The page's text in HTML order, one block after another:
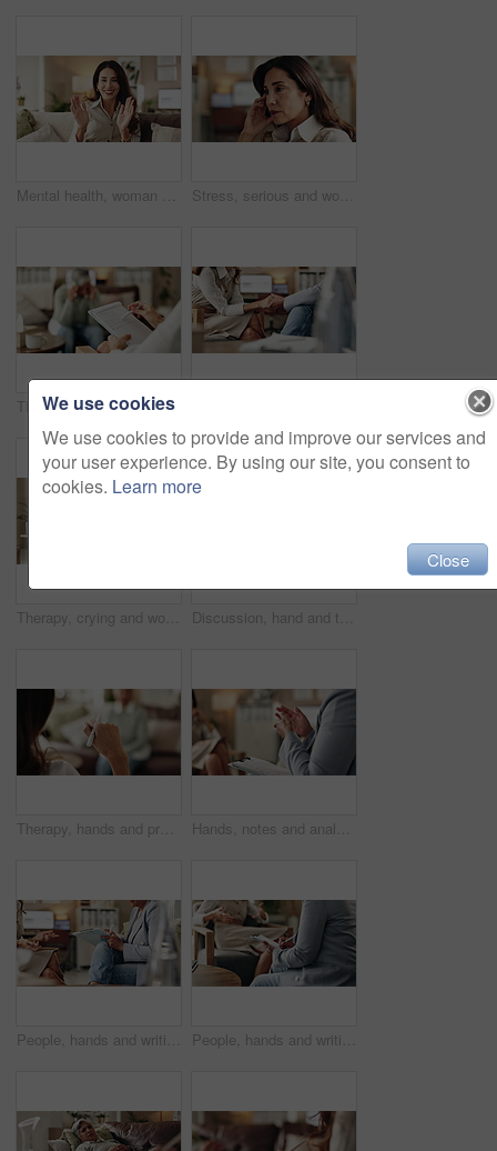
Mental health, woman or face of therapist on video call with advice, support or professional healthcare. Telehealth, help and psychologist on couch for online consultation, discussion or counseling Stress, serious and woman crying at psychologist for burnout, depression or grief mental health. Upset, frustration and person with emotions at therapy office for anxiety counseling for medical help.
Therapy, notes and professional with patient, office and counselling for mental health and service. Consultation, talking and psychologist with client, help and people in clinic, story and advice
Therapy, crying and woman with notes, office and counselling for mental health, trauma or service. Consultation, discussion and psychologist with mature client, helping and people in clinic or advice Discussion, hand and therapist with patient, office and counselling for mental health and service. Consultation, talking and psychologist with client, help and people in clinic, story and advice
Therapy, hands and professional with patient, office and counselling for mental health and service. Consultation, talking and psychologist with client, help and people in clinic, story and advice Hands, notes and analysis for therapy, office and counselling for mental health, advice and service. Consultation, talking and psychologist with client, help and people in clinic, meeting and story
People, hands and writing on paper in therapy, counseling depression and talk to psychologist in office. Woman, speaking and review trauma by listening to patient, support client and clipboard report People, hands and writing notes in psychology, counseling depression and talk to psychiatrist in office. Woman, speaking and review trauma by listening to patient, support client and clipboard report
We use cookies
We use cookies to provide and improve our services and
your user experience. By using our site, you consent to
cookies. Learn more
Close